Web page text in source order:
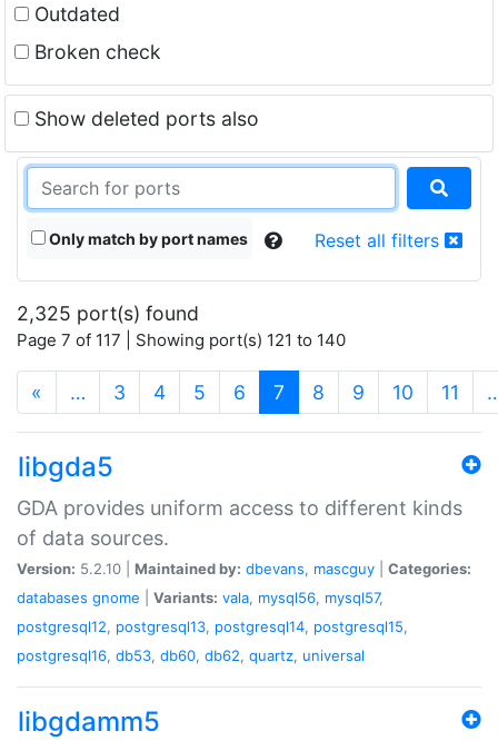
Outdated
Broken check
Show deleted ports also
Only match by port names Reset all filters
2,325 port(s) found
Page 7 of 117 | Showing port(s) 121 to 140
« … 3 4 5 6 7 (current)
8 9 10 11
libgda5
GDA provides uniform access to different kinds
of data sources.
Version: 5.2.10 | Maintained by: dbevans, mascguy
Categories:
databases gnome Variants: vala, mysql56, mysql57,
postgresql12, postgresql13, postgresql14, postgresql15,
postgresql16, db53, db60, db62, quartz, universal
libgdamm5